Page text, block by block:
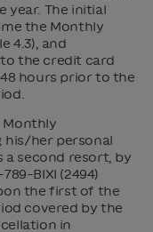
year. The initial
the Monthly
4.3), and
the credit card
hours prior to the
Monthly
his/her personal
a second resort, by
BIXI (2494)
the first of the
covered by the
in